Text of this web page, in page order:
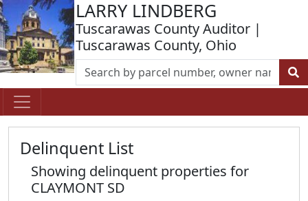
LARRY LINDBERG
Tuscarawas County Auditor |
Tuscarawas County, Ohio
Delinquent List
Showing delinquent properties for
CLAYMONT SD